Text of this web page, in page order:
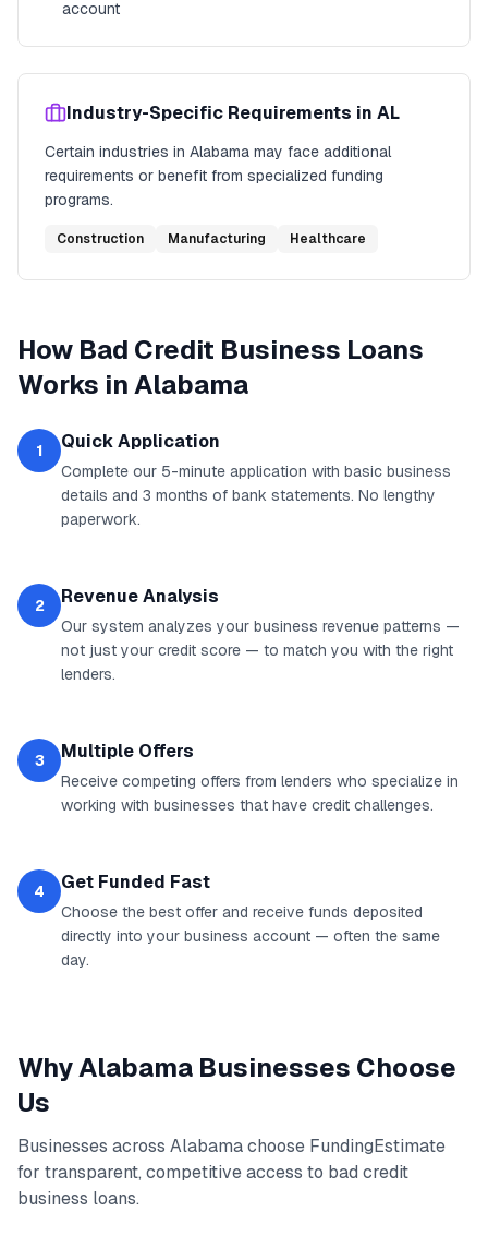
account
Industry-Specific Requirements in AL
Certain industries in Alabama may face additional
requirements or benefit from specialized funding
programs.
Construction Manufacturing Healthcare
How Bad Credit Business Loans
Works inAlabama
1 Quick Application
Complete our 5-minute application with basic business
details and 3 months of bank statements. No lengthy
paperwork.
2 Revenue Analysis
Our system analyzes your business revenue patterns —
not just your credit score — to match you with the right
lenders.
3 Multiple Offers
Receive competing offers from lenders who specialize in
working with businesses that have credit challenges.
4 Get Funded Fast
Choose the best offer and receive funds deposited
directly into your business account — often the same
day.
WhyAlabama Businesses Choose
Us
Businesses across Alabamachoose FundingEstimate
for transparent, competitive access to bad credit
business loans.